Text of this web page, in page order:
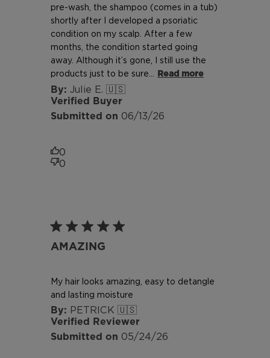
Julie E. 🇺🇸
Verified Buyer
pre-wash, the shampoo (comes in a tub)
shortly after I developed a psoriatic
condition on my scalp. After a few
months, the condition started going
away. Although it’s gone, I still use the
products just to be sure...
Read more
Published
06/13/26
0
0
PETRICK 🇺🇸
Verified Reviewer
AMAZING
My hair looks amazing, easy to detangle
and lasting moisture
Published
05/24/26